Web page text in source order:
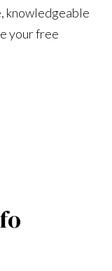
knowledgeable
your free